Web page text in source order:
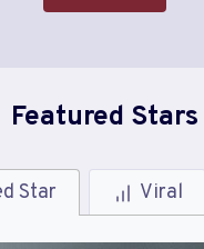
Featured Stars
Star Viral